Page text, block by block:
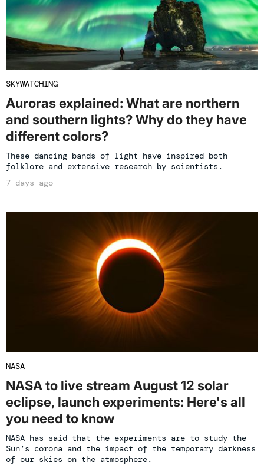
SKYWATCHING
Auroras explained: What are northern
and southern lights? Why do they have
different colors?
These dancing bands of light have inspired both
folklore and extensive research by scientists.
7 days ago
NASA
NASA to live stream August 12 solar
eclipse, launch experiments: Here's all
you need to know
NASA has said that the experiments are to study the
Sun’s corona and the impact of the temporary darkness
of our skies on the atmosphere.